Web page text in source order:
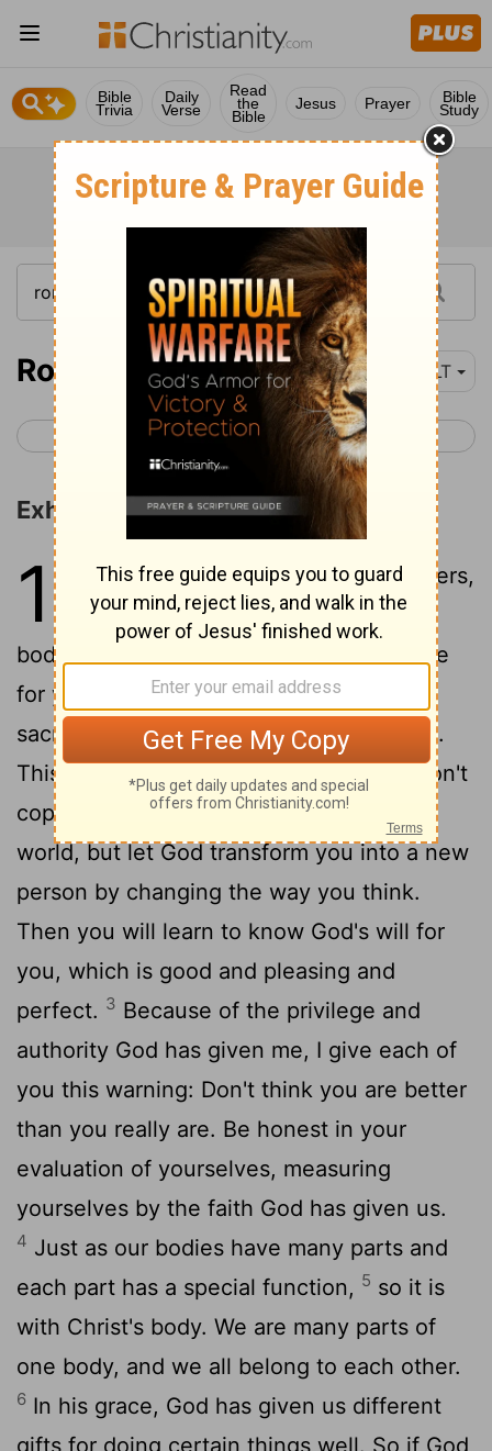
Bible
Trivia
Daily
Verse
Read
the
Bible
Jesus Prayer Bible
Study
Romans 12 NLT
< Romans 11 Romans 13 >
Exhortations for Christian Living
12 1And so, dear brothers and sisters,
I plead with you to give your
bodies to God because of all he has done
for you. Let them be a living and holy
sacrifice-the kind he will find acceptable.
This is truly the way to worship him.
2
Don't
copy the behavior and customs of this
world, but let God transform you into a new
person by changing the way you think.
Then you will learn to know God's will for
you, which is good and pleasing and
perfect. 3 Because of the privilege and
authority God has given me, I give each of
you this warning: Don't think you are better
than you really are. Be honest in your
evaluation of yourselves, measuring
yourselves by the faith God has given us.
4 Just as our bodies have many parts and
each part has a special function, 5 so it is
with Christ's body. We are many parts of
one body, and we all belong to each other.
6 In his grace, God has given us different
gifts for doing certain things well. So if God